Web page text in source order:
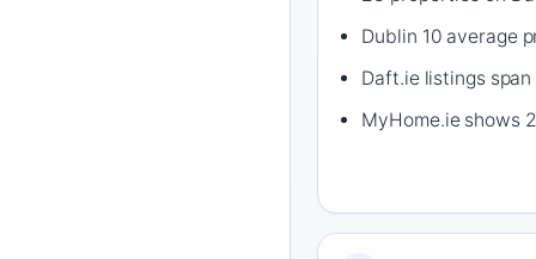
Dublin 10 average
Daft.ie listings
MyHome.ie shows